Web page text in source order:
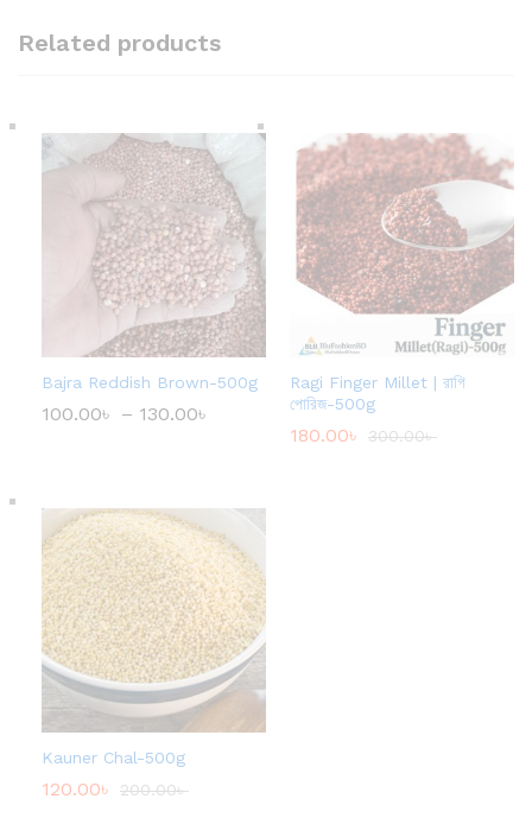
Related products
Bajra Reddish Brown-500g
100.00৳ – 130.00৳
r
a
n
g
e
:
1
0
0
.
0
৳
Ragi Finger Millet | রাগি
পোরিজ-500g
180.00৳ 300.00৳
Kauner Chal-500g
120.00৳ 200.00৳